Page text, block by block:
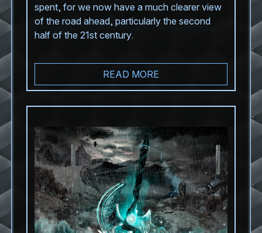
spent, for we now have a much clearer view
of the road ahead, particularly the second
half of the 21st century.
READ MORE